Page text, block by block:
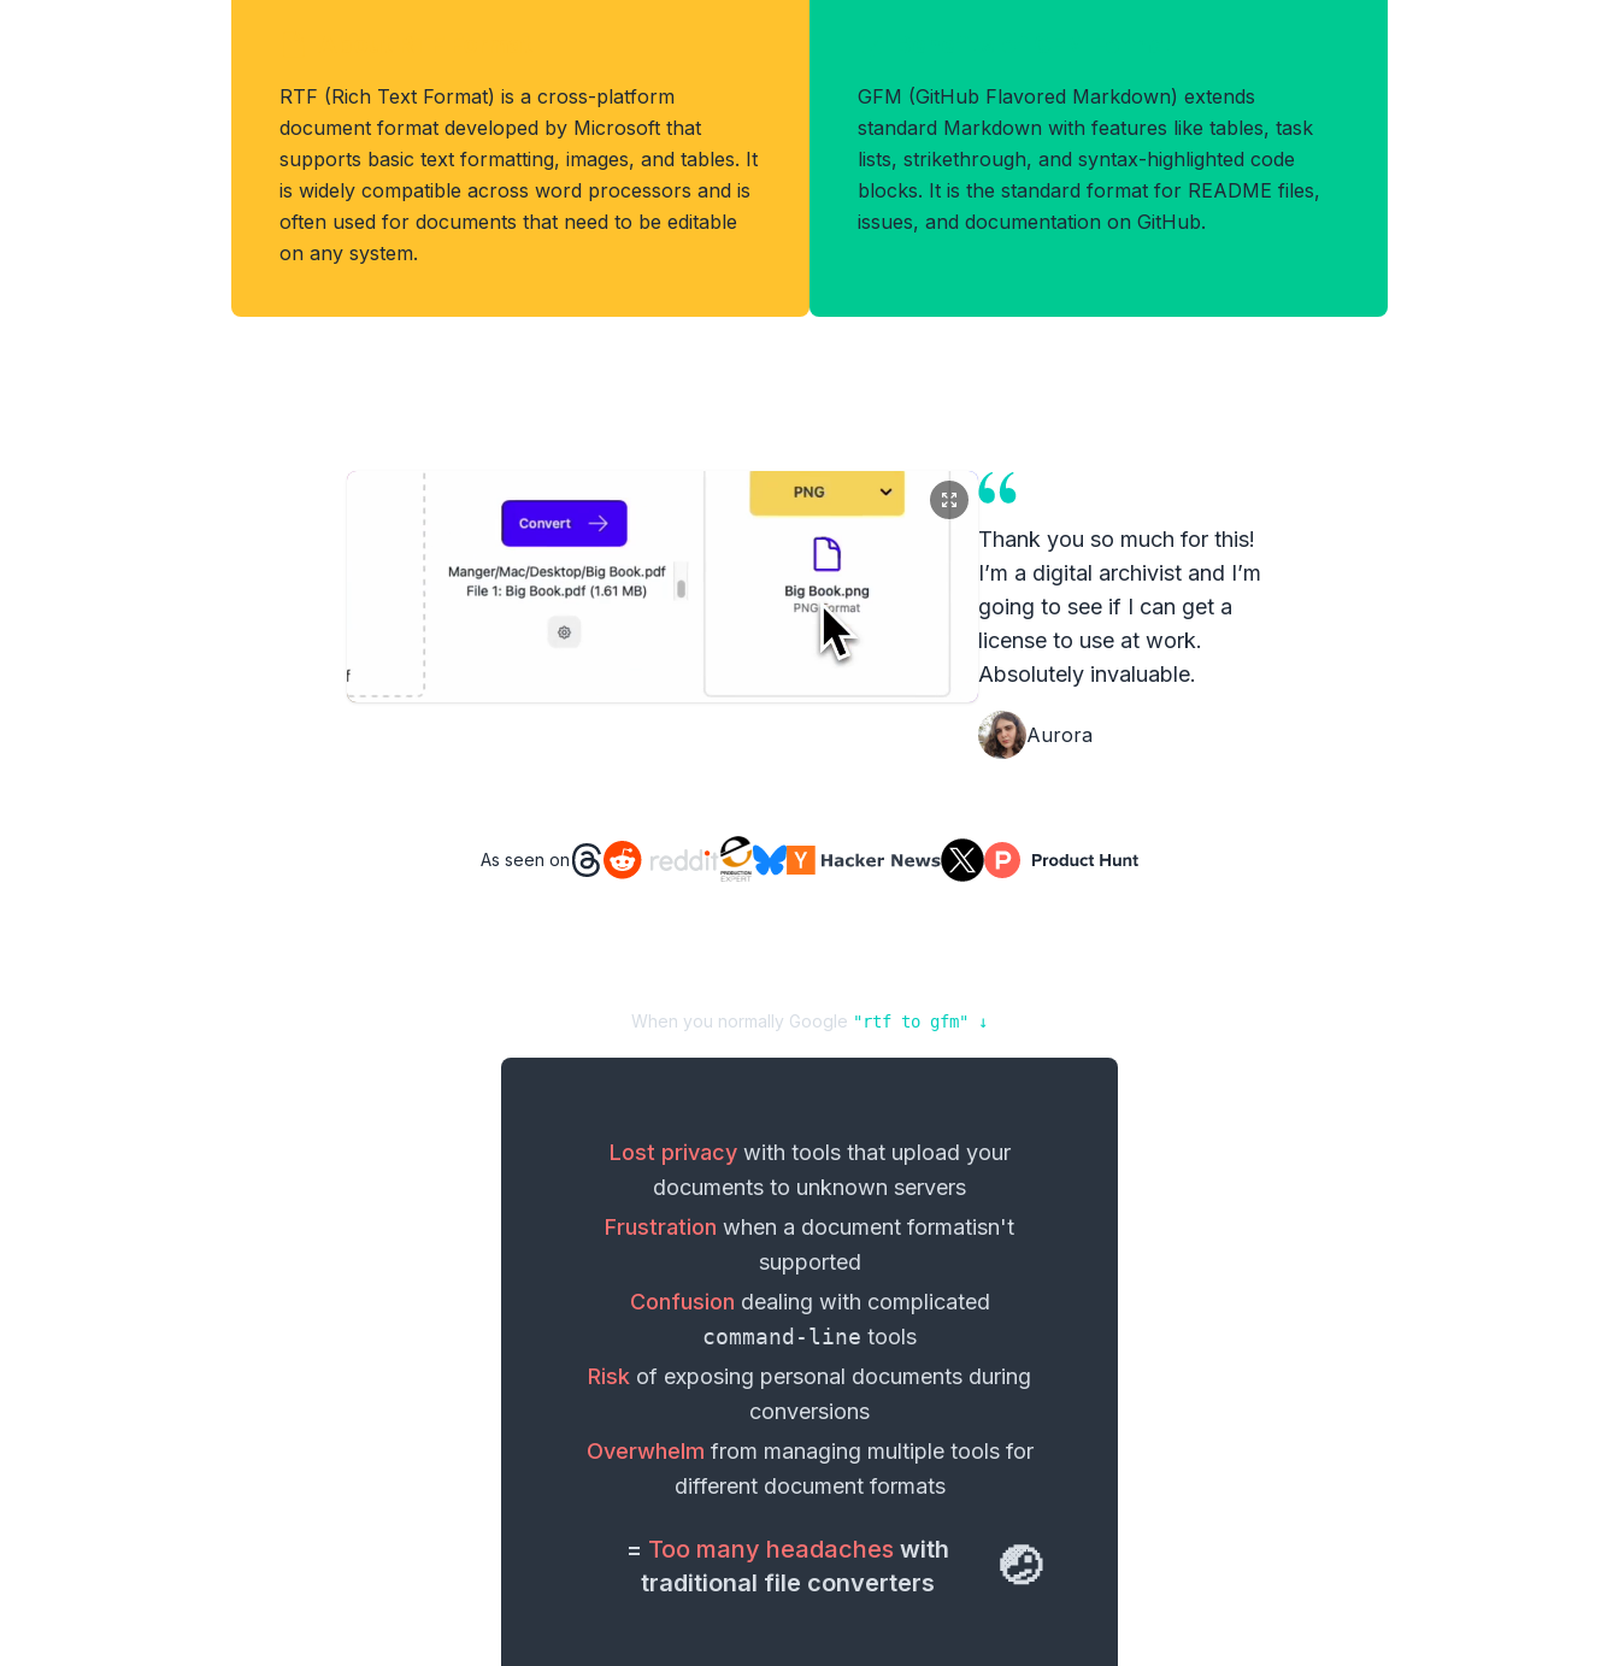
RTF (Rich Text Format) is a cross-platform
document format developed by Microsoft that
supports basic text formatting, images, and tables. It
is widely compatible across word processors and is
often used for documents that need to be editable
on any system.
GFM (GitHub Flavored Markdown) extends
standard Markdown with features like tables, task
lists, strikethrough, and syntax-highlighted code
blocks. It is the standard format for README files,
issues, and documentation on GitHub.
Thank you so much for this!
I’m a digital archivist and I’m
going to see if I can get a
license to use at work.
Absolutely invaluable.
Aurora
As seen on
When you normally Google "rtf to gfm" ↓
Lost privacywith tools that upload your
documents to unknown servers
Frustration when a document formatisn't
supported
Confusion dealing with complicated
command-line tools
Risk of exposing personal documents during
conversions
Overwhelm from managing multiple tools for
different document formats
= Too many headaches with
traditional file converters
🤕